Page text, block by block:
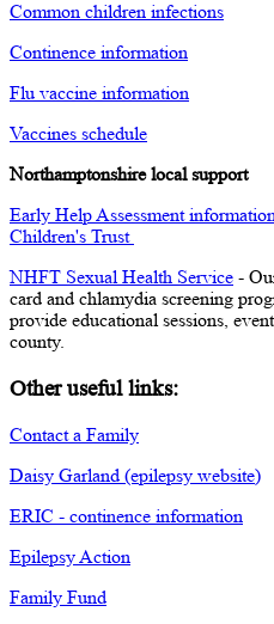
Common children infections
Continence information
Flu vaccine information
Vaccines schedule
Northamptonshire local support
Early Help Assessment
Children's Trust
NHFT Sexual Health Service -
card and chlamydia screening
provide educational sessions,
county.
Other useful links:
Contact a Family
Daisy Garland (epilepsy website)
ERIC - continence information
Epilepsy Action
Family Fund